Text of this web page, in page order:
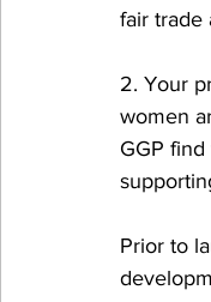
fair trade
2. Your
women
GGP
Prior to